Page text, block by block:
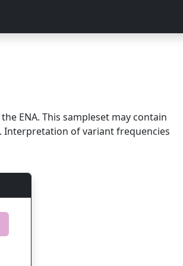
ENA. This sampleset may contain
Interpretation of variant frequencies